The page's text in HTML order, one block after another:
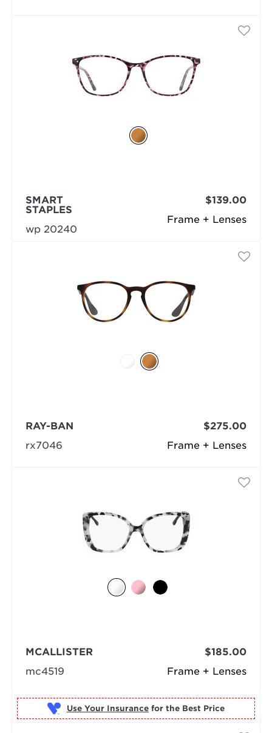
Frame + Lenses
SMART
STAPLES
wp 20240
$139.00
Frame + Lenses
RAY-BAN
rx7046
$275.00
Frame + Lenses
MCALLISTER
mc4519
$185.00
Use Your Insurance for the Best Price